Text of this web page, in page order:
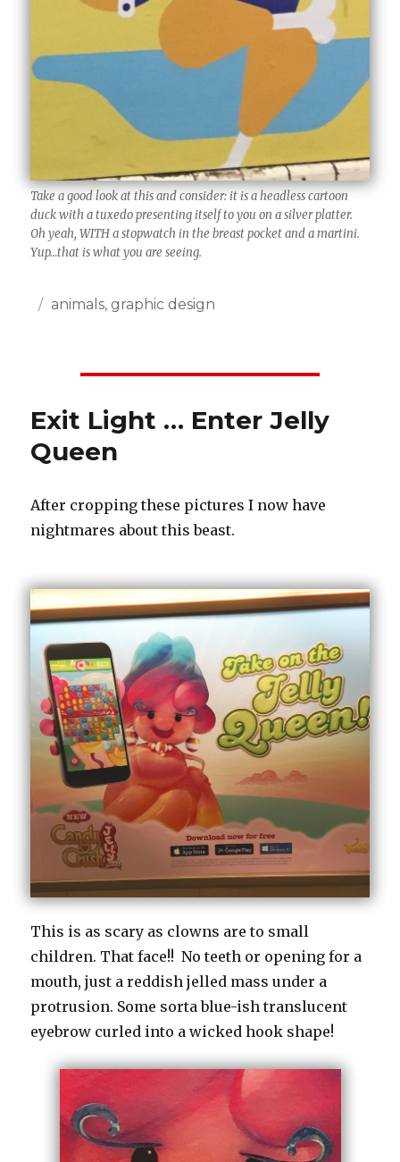
Take a good look at this and consider: it is a headless cartoon
duck with a tuxedo presenting itself to you on a silver platter.
Oh yeah, WITH a stopwatch in the breast pocket and a martini.
Yup…that is what you are seeing.
Posted
Categories
animals, graphic design
Exit Light … Enter Jelly
Queen
After cropping these pictures I now have
nightmares about this beast.
This is as scary as clowns are to small
children. That face!! No teeth or opening for a
mouth, just a reddish jelled mass under a
protrusion. Some sorta blue-ish translucent
eyebrow curled into a wicked hook shape!